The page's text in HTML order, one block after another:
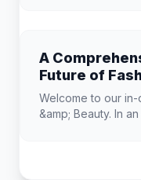
A
Future of
Welcome to our
&amp; Beauty. In